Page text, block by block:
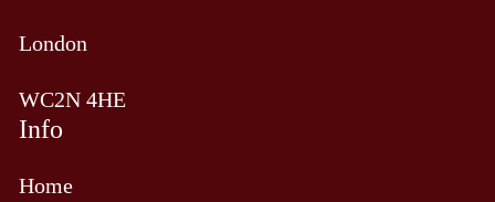
London
WC2N 4HE
Info
Home